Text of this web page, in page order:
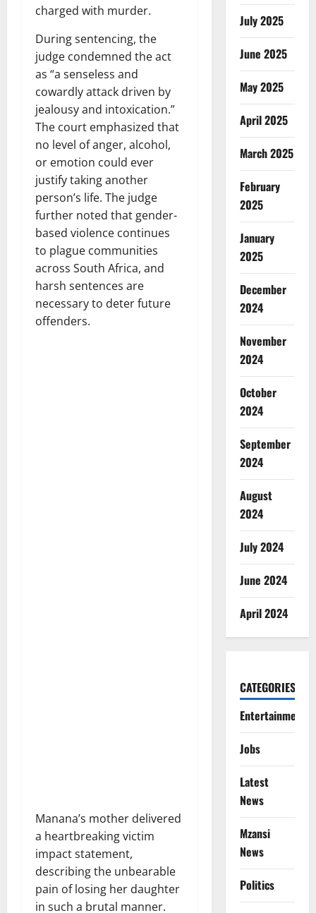
charged with murder.
During sentencing, the
judge condemned the act
as “a senseless and
cowardly attack driven by
jealousy and intoxication.”
The court emphasized that
no level of anger, alcohol,
or emotion could ever
justify taking another
person’s life. The judge
further noted that gender-
based violence continues
to plague communities
across South Africa, and
harsh sentences are
necessary to deter future
offenders.
Manana’s mother delivered
a heartbreaking victim
impact statement,
describing the unbearable
pain of losing her daughter
in such a brutal manner.
July 2025
June 2025
May 2025
April 2025
March 2025
February
2025
January
2025
December
2024
November
2024
October
2024
September
2024
August
2024
July 2024
June 2024
April 2024
CATEGORIES
Entertainment
Jobs
Latest
News
Mzansi
News
Politics